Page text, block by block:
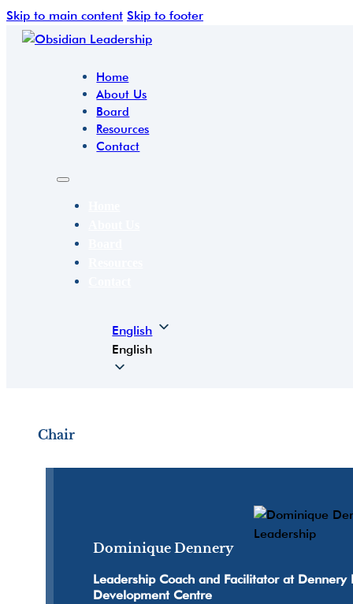
Skip to main content Skip to footer
Home
About Us
Board
Resources
Contact
English
English
Chair
Dominique Dennery
Leadership Coach and Facilitator at
Development Centre